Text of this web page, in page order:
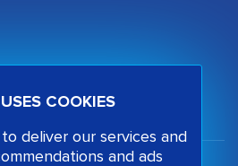
COOKIES
deliver our services and
and ads